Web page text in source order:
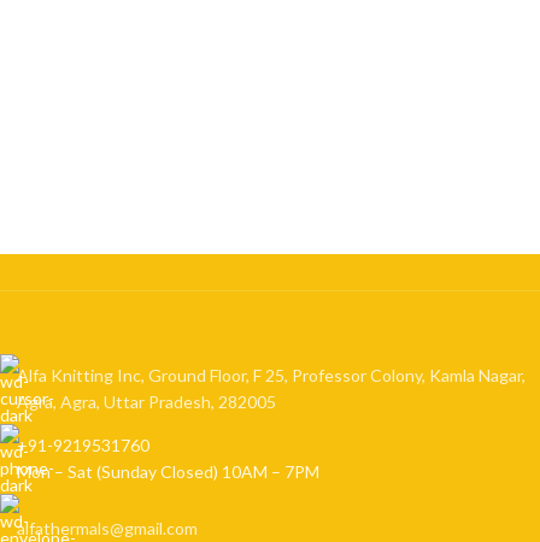
Alfa Knitting Inc, Ground Floor, F 25, Professor Colony, Kamla Nagar,
Agra, Agra, Uttar Pradesh, 282005
+91-9219531760
Mon – Sat (Sunday Closed) 10AM – 7PM
alfathermals@gmail.com